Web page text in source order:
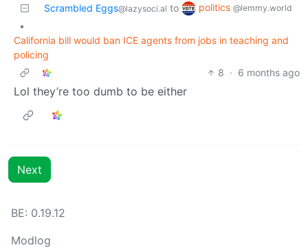
Scrambled Eggs@lazysoci.al to politics @lemmy.world
•
California bill would ban ICE agents from jobs in teaching and
policing
8 · 6 months ago
Lol they’re too dumb to be either
Next
BE: 0.19.12
Modlog